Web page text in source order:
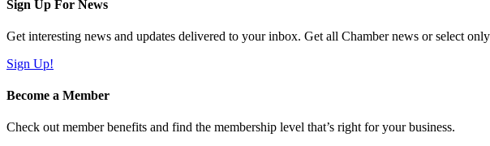
Sign Up For News
Get interesting news and updates delivered to your inbox. Get all Chamber news or select
Sign Up!
Become a Member
Check out member benefits and find the membership level that’s right for your business.